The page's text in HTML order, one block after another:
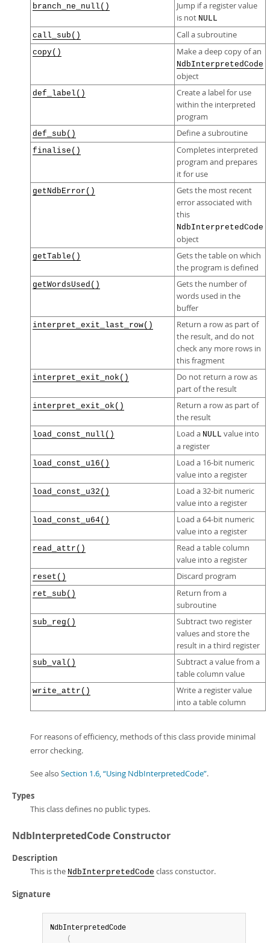
branch_ne_null()
Jump if a register value
is not NULL
call_sub()
Call a subroutine
copy() Make a deep copy of an
NdbInterpretedCode
object
def_label()
Create a label for use
within the interpreted
program
def_sub() Define a subroutine
finalise()
Completes interpreted
program and prepares
it for use
getNdbError()
Gets the most recent
error associated with
this
NdbInterpretedCode
object
getTable()
Gets the table on which
the program is defined
getWordsUsed()
Gets the number of
words used in the
buffer
interpret_exit_last_row()
Return a row as part of
the result, and do not
check any more rows in
this fragment
interpret_exit_nok()
Do not return a row as
part of the result
interpret_exit_ok()
Return a row as part of
the result
load_const_null() Load a NULL value into
a register
load_const_u16()
Load a 16-bit numeric
value into a register
load_const_u32()
Load a 32-bit numeric
value into a register
load_const_u64()
Load a 64-bit numeric
value into a register
read_attr()
Read a table column
value into a register
reset() Discard program
ret_sub()
Return from a
subroutine
sub_reg()
Subtract two register
values and store the
result in a third register
sub_val()
Subtract a value from a
table column value
write_attr()
Write a register value
into a table column
For reasons of efficiency, methods of this class provide minimal
error checking.
See also Section 1.6, “Using NdbInterpretedCode”.
Types
This class defines no public types.
NdbInterpretedCode Constructor
Description
This is the NdbInterpretedCode class constuctor.
Signature
NdbInterpretedCode
(